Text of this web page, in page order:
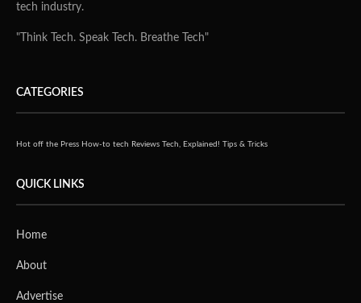
tech industry.
"Think Tech. Speak Tech. Breathe Tech"
CATEGORIES
Hot off the Press How-to tech Reviews Tech, Explained! Tips & Tricks
QUICK LINKS
Home
About
Advertise